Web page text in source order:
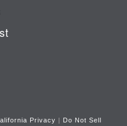
Privacy | Do Not Sell